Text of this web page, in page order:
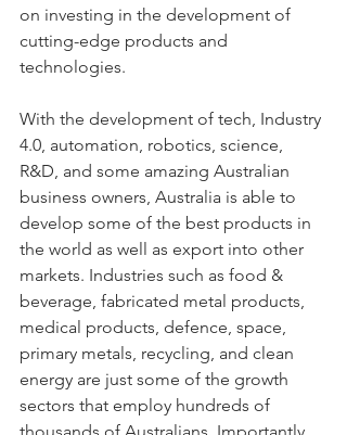
on investing in the development of
cutting-edge products and
technologies.
With the development of tech, Industry
4.0, automation, robotics, science,
R&D, and some amazing Australian
business owners, Australia is able to
develop some of the best products in
the world as well as export into other
markets. Industries such as food &
beverage, fabricated metal products,
medical products, defence, space,
primary metals, recycling, and clean
energy are just some of the growth
sectors that employ hundreds of